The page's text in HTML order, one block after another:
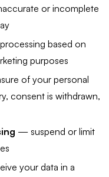
or incomplete
based on
purposes
of your personal
consent is withdrawn,
— suspend or limit
your data in a